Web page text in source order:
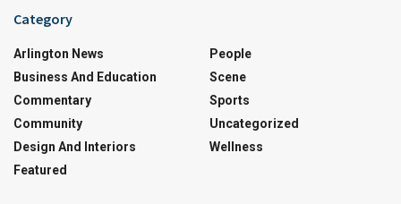
Category
Arlington News
Business And Education
Commentary
Community
Design And Interiors
Featured
People
Scene
Sports
Uncategorized
Wellness